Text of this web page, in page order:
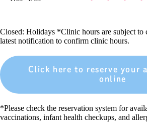
Closed: Holidays *Clinic hours are subject to
latest notification to confirm clinic hours.
Click here to reserve your
online
*Please check the reservation system for
vaccinations, infant health checkups, and